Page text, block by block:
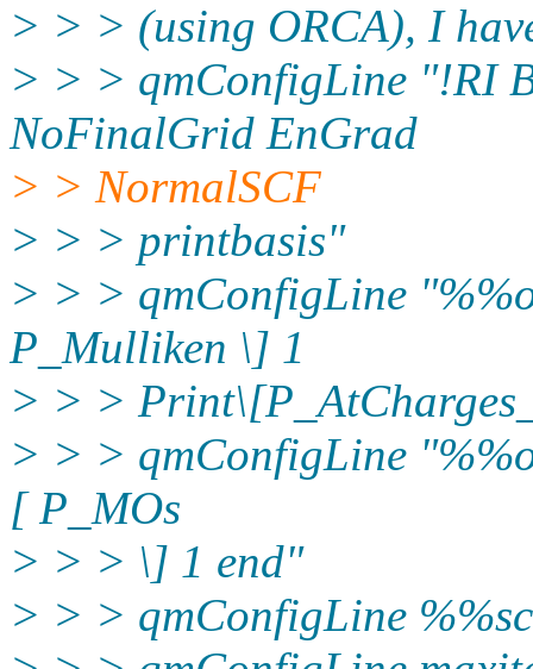
> > > (using ORCA), I
> > > qmConfigLine "!RI
NoFinalGrid EnGrad
> > NormalSCF
> > > printbasis"
> > > qmConfigLine
P_Mulliken \] 1
> > >
> > > qmConfigLine
[ P_MOs
> > > \] 1 end"
> > > qmConfigLine